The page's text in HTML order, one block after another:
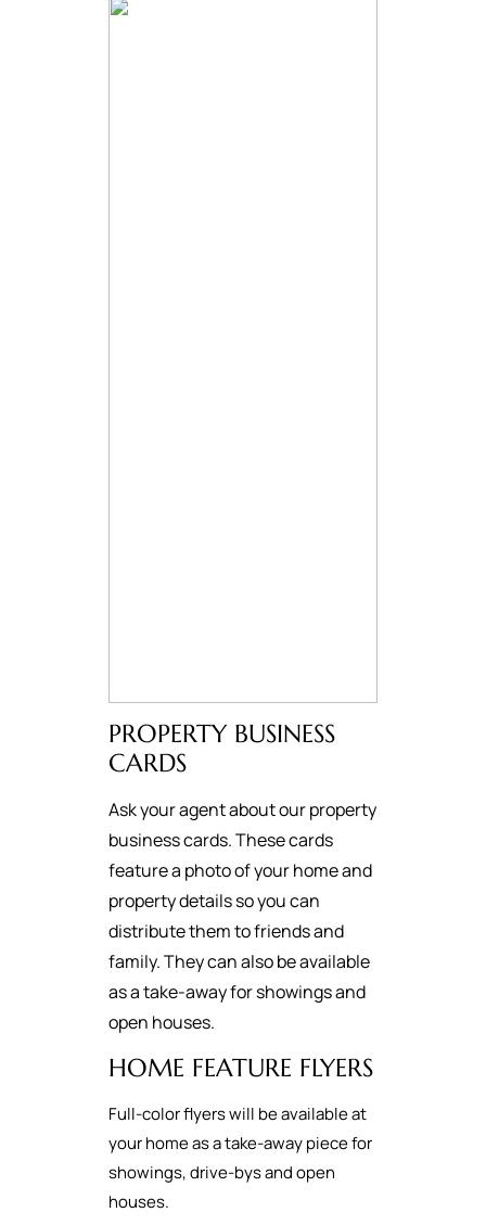
PROPERTY BUSINESS
CARDS
Ask your agent about our property
business cards. These cards
feature a photo of your home and
property details so you can
distribute them to friends and
family. They can also be available
as a take-away for showings and
open houses.
HOME FEATURE FLYERS
Full-color flyers will be available at
your home as a take-away piece for
showings, drive-bys and open
houses.